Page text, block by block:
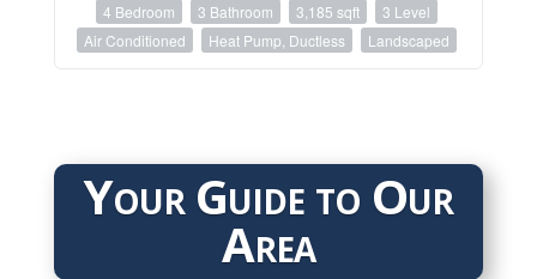
4 Bedroom 3 Bathroom 3,185 sqft
3 Level
Air Conditioned
Heat Pump, Ductless Landscaped
Your Guide to Our
Area